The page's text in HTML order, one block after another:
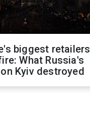
biggest retailers
What Russia's
Kyiv destroyed